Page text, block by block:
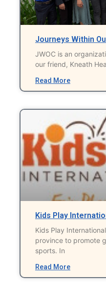
Journeys Within
JWOC is an
our friend, Kneath
Read More
Kids Play
Kids Play
province to promote
sports. In
Read More